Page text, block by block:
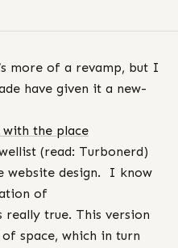
more of a revamp, but I
have given it a new-
with the place
(read: Turbonerd)
website design. I know
of
really true. This version
space, which in turn